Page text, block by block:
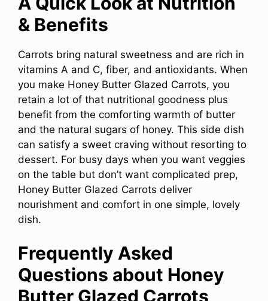
& Benefits
Carrots bring natural sweetness and are rich in
vitamins A and C, fiber, and antioxidants. When
you make Honey Butter Glazed Carrots, you
retain a lot of that nutritional goodness plus
benefit from the comforting warmth of butter
and the natural sugars of honey. This side dish
can satisfy a sweet craving without resorting to
dessert. For busy days when you want veggies
on the table but don’t want complicated prep,
Honey Butter Glazed Carrots deliver
nourishment and comfort in one simple, lovely
dish.
Frequently Asked
Questions about Honey
Butter Glazed Carrots